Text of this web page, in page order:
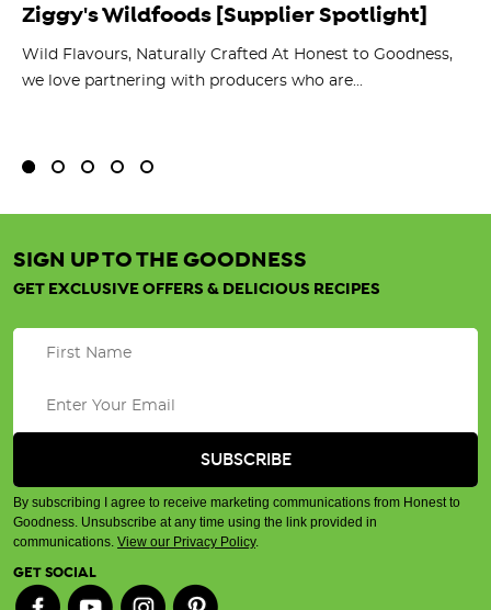
Ziggy's Wildfoods [Supplier Spotlight]
Wild Flavours, Naturally Crafted At Honest to Goodness,
we love partnering with producers who are...
SIGN UP TO THE GOODNESS
GET EXCLUSIVE OFFERS & DELICIOUS RECIPES
By subscribing I agree to receive marketing communications from Honest to
Goodness. Unsubscribe at any time using the link provided in
communications. View our Privacy Policy.
GET SOCIAL